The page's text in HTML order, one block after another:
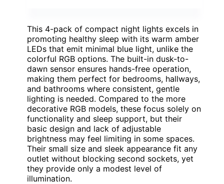
This 4-pack of compact night lights excels in
promoting healthy sleep with its warm amber
LEDs that emit minimal blue light, unlike the
colorful RGB options. The built-in dusk-to-
dawn sensor ensures hands-free operation,
making them perfect for bedrooms, hallways,
and bathrooms where consistent, gentle
lighting is needed. Compared to the more
decorative RGB models, these focus solely on
functionality and sleep support, but their
basic design and lack of adjustable
brightness may feel limiting in some spaces.
Their small size and sleek appearance fit any
outlet without blocking second sockets, yet
they provide only a modest level of
illumination.